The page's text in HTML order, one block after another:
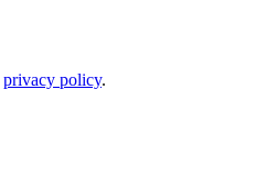
privacy policy.